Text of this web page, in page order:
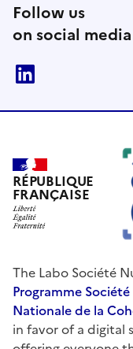
Follow us
on social media
RÉPUBLIQUE
FRANÇAISE
The Labo Société
Programme
Nationale de la
in favor of a digital